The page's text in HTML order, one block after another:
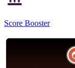
Score Booster